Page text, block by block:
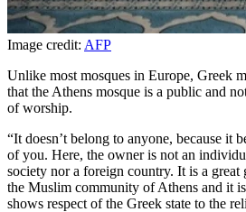
Image credit: AFP
Unlike most mosques in Europe, Greek
that the Athens mosque is a public and
of worship.
“It doesn’t belong to anyone, because it
of you. Here, the owner is not an
society nor a foreign country. It is a
the Muslim community of Athens and it
shows respect of the Greek state to the